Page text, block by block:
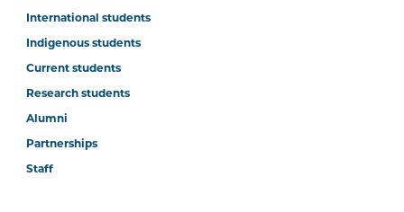
International students
Indigenous students
Current students
Research students
Alumni
Partnerships
Staff